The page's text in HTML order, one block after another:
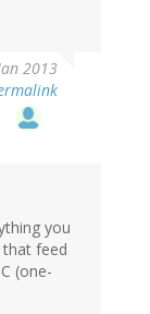
2013
you
feed
(one-